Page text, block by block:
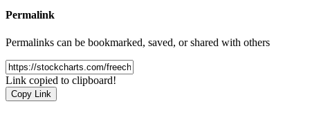
Permalink
Permalinks can be bookmarked, saved, or shared with others
Link copied to clipboard!
Copy Link